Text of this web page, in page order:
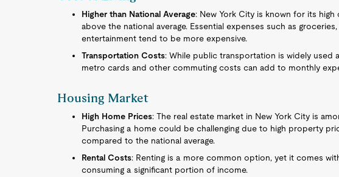
Higher than National Average: New York City is known for its
above the national average. Essential expenses such as
entertainment tend to be more expensive.
Transportation Costs: While public transportation is widely used
metro cards and other commuting costs can add to monthly
Housing Market
High Home Prices: The real estate market in New York City is
Purchasing a home could be challenging due to high property
compared to the national average.
Rental Costs: Renting is a more common option, yet it comes
consuming a significant portion of income.